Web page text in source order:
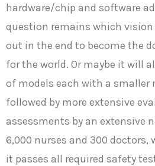
hardware/chip and software
question remains which
out in the end to become the
for the world. Or maybe it will
of models each with a smaller
followed by more extensive
assessments by an extensive
6,000 nurses and 300
it passes all required safety